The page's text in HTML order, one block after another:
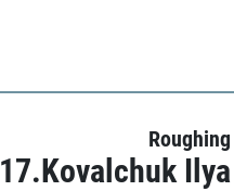
Roughing
17.Kovalchuk Ilya